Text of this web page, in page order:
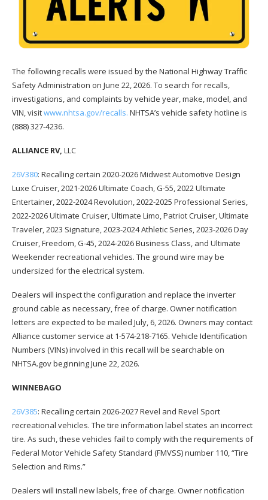
The following recalls were issued by the National Highway Traffic
Safety Administration on June 22, 2026. To search for recalls,
investigations, and complaints by vehicle year, make, model, and
VIN, visitwww.nhtsa.gov/recalls. NHTSA’s vehicle safety hotline is
(888) 327-4236.
ALLIANCE RV, LLC
26V380: Recalling certain 2020-2026 Midwest Automotive Design
Luxe Cruiser, 2021-2026 Ultimate Coach, G-55, 2022 Ultimate
Entertainer, 2022-2024 Revolution, 2022-2025 Professional Series,
2022-2026 Ultimate Cruiser, Ultimate Limo, Patriot Cruiser, Ultimate
Traveler, 2023 Signature, 2023-2024 Athletic Series, 2023-2026 Day
Cruiser, Freedom, G-45, 2024-2026 Business Class, and Ultimate
Weekender recreational vehicles. The ground wire may be
undersized for the electrical system.
Dealers will inspect the configuration and replace the inverter
ground cable as necessary, free of charge. Owner notification
letters are expected to be mailed July, 6, 2026. Owners may contact
Alliance customer service at 1-574-218-7165. Vehicle Identification
Numbers (VINs) involved in this recall will be searchable on
NHTSA.gov beginning June 22, 2026.
WINNEBAGO
26V385: Recalling certain 2026-2027 Revel and Revel Sport
recreational vehicles. The tire information label states an incorrect
tire. As such, these vehicles fail to comply with the requirements of
Federal Motor Vehicle Safety Standard (FMVSS) number 110, “Tire
Selection and Rims.”
Dealers will install new labels, free of charge. Owner notification